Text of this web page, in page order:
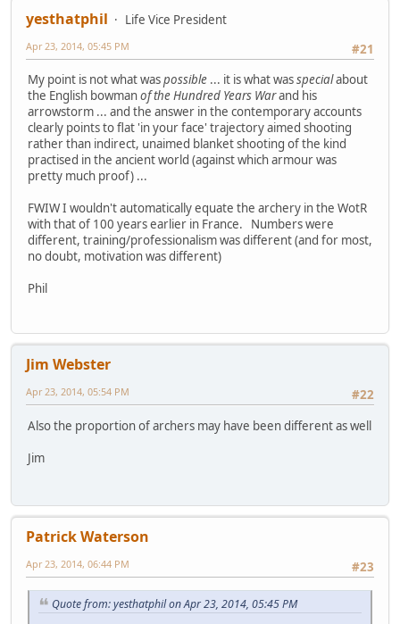
yesthatphil
Life Vice President
#21
Apr 23, 2014, 05:45 PM
My point is not what waspossible ... it is what wasspecialabout
the English bowmanof the Hundred Years Warand his
arrowstorm ... and the answer in the contemporary accounts
clearly points to flat 'in your face' trajectory aimed shooting
rather than indirect, unaimed blanket shooting of the kind
practised in the ancient world (against which armour was
pretty much proof) ...
FWIW I wouldn't automatically equate the archery in the WotR
with that of 100 years earlier in France. Numbers were
different, training/professionalism was different (and for most,
no doubt, motivation was different)
Phil
Jim Webster
#22
Apr 23, 2014, 05:54 PM
Also the proportion of archers may have been different as well
Jim
Patrick Waterson
#23
Apr 23, 2014, 06:44 PM
Quote from: yesthatphil on Apr 23, 2014, 05:45 PM